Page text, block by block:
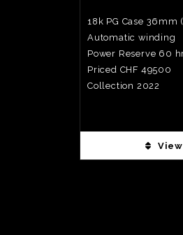
18k PG Case
Automatic winding
Power Reserve 60
Priced CHF 49500
Collection 2022